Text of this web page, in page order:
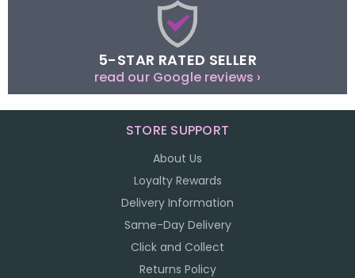
5-STAR RATED SELLER
read our Google reviews ›
STORE SUPPORT
About Us
Loyalty Rewards
Delivery Information
Same-Day Delivery
Click and Collect
Returns Policy